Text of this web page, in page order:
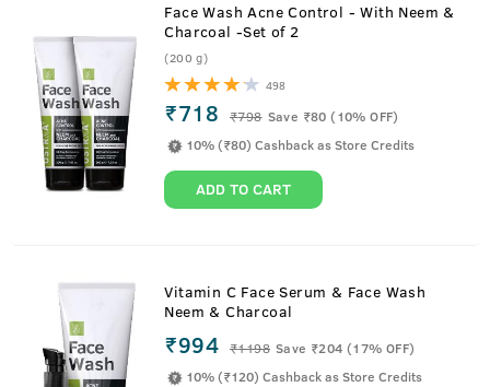
Face Wash Acne Control - With Neem &
Charcoal -Set of 2
(200 g)
498
₹718 ₹798 Save ₹80 (10% OFF)
10% (₹80) Cashback as Store Credits
ADD TO CART
Vitamin C Face Serum & Face Wash
Neem & Charcoal
₹994 ₹1198 Save ₹204 (17% OFF)
10% (₹120) Cashback as Store Credits